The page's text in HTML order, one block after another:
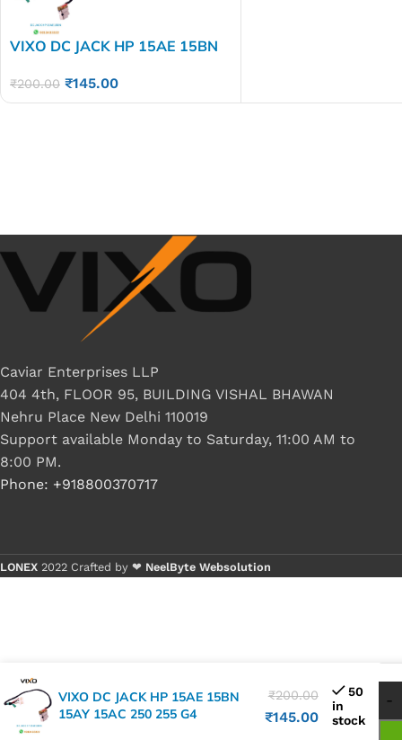
VIXO DC JACK HP 15AE 15BN
₹200.00 ₹145.00
Caviar Enterprises LLP
404 4th, FLOOR 95, BUILDING VISHAL BHAWAN
Nehru Place New Delhi 110019
Support available Monday to Saturday, 11:00 AM to
8:00 PM.
Phone: +918800370717
LONEX 2022 Crafted by ❤ NeelByte Websolution
VIXO DC JACK HP 15AE 15BN
15AY 15AC 250 255 G4
₹200.00
₹145.00
50
in
stock